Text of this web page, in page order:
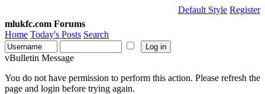
Default Style Register
mlukfc.com Forums
Home Today's Posts Search
vBulletin Message
You do not have permission to perform this action. Please refresh the
page and login before trying again.